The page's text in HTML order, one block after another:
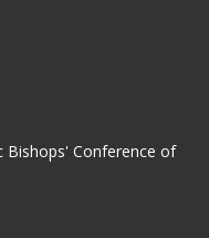
Bishops' Conference of